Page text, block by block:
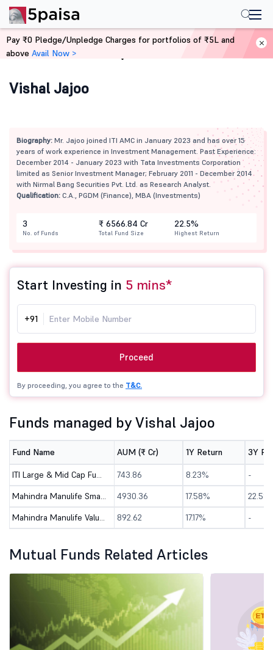
Home Mutual Funds
Vishal Jajoo
Biography: Mr. Jajoo joined ITI AMC in January 2023 and has over 15
years of work experience in Investment Management. Past Experience:
December 2014 - January 2023 with Tata Investments Corporation
limited as Senior Investment Manager; February 2011 - December 2014
with Nirmal Bang Securities Pvt. Ltd. as Research Analyst.
Qualification: C.A., PGDM (Finance), MBA (Investments)
3
No. of Funds
₹ 6566.84 Cr
Total Fund Size
22.5%
Highest Return
Start Investing in 5 mins*
+91
Proceed
By proceeding, you agree to the T&C.
Funds managed by Vishal Jajoo
Fund Name AUM (₹ Cr) 1Y Return 3Y
ITI Large & Mid Cap Fund - Direct (G) 743.86 8.23%
-
Mahindra Manulife Small Cap Fund - Direct (G)
4930.36 17.58%
22.5%
Mahindra Manulife Value Fund - Direct (G)
892.62 17.17% -
Mutual Funds Related Articles
Pay ₹0 Pledge/Unpledge Charges for portfolios of ₹5L and
above Avail Now >